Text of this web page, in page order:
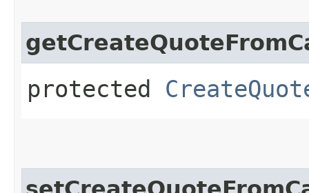
protected